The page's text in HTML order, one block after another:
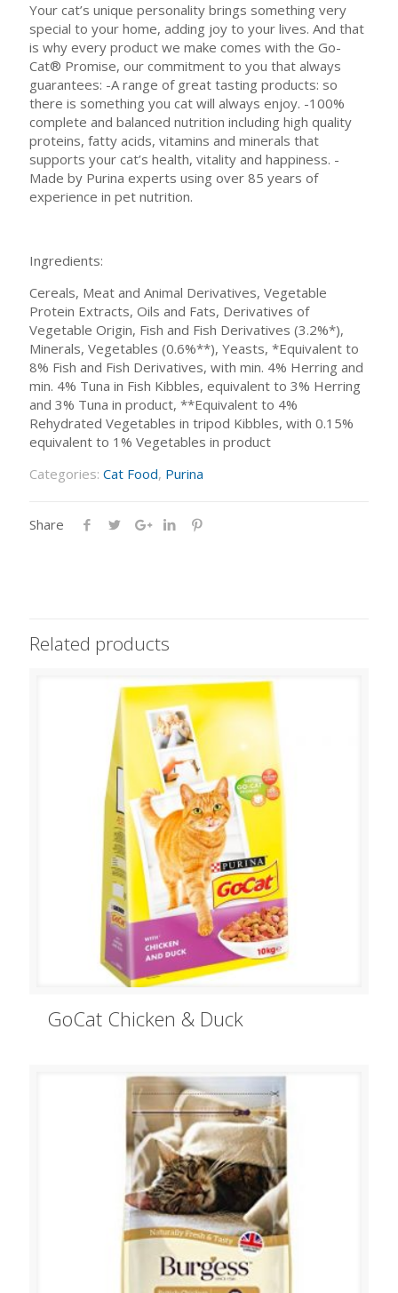
Your cat’s unique personality brings something very
special to your home, adding joy to your lives. And that
is why every product we make comes with the Go-
Cat® Promise, our commitment to you that always
guarantees: -A range of great tasting products: so
there is something you cat will always enjoy. -100%
complete and balanced nutrition including high quality
proteins, fatty acids, vitamins and minerals that
supports your cat’s health, vitality and happiness. -
Made by Purina experts using over 85 years of
experience in pet nutrition.
Ingredients:
Cereals, Meat and Animal Derivatives, Vegetable
Protein Extracts, Oils and Fats, Derivatives of
Vegetable Origin, Fish and Fish Derivatives (3.2%*),
Minerals, Vegetables (0.6%**), Yeasts, *Equivalent to
8% Fish and Fish Derivatives, with min. 4% Herring and
min. 4% Tuna in Fish Kibbles, equivalent to 3% Herring
and 3% Tuna in product, **Equivalent to 4%
Rehydrated Vegetables in tripod Kibbles, with 0.15%
equivalent to 1% Vegetables in product
Categories: Cat Food, Purina
Share
Related products
GoCat Chicken & Duck